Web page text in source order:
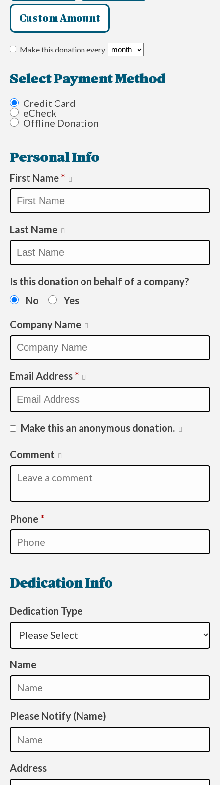
Custom Amount
Make this donation every
Select Payment Method
Credit Card
eCheck
Offline Donation
Personal Info
First Name *
Last Name
Is this donation on behalf of a company?
No
Yes
Company Name
Email Address *
Make this an anonymous donation.
Comment
Phone *Required
Dedication Info
Dedication Type
Name
Please Notify (Name)
Address